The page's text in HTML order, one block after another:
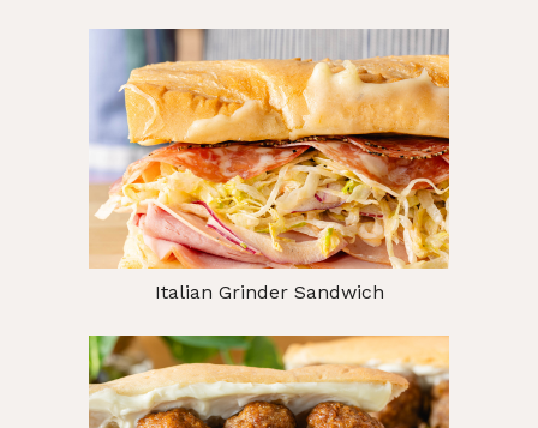
Italian Grinder Sandwich